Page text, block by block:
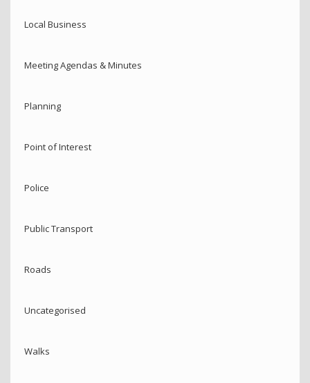
Local Business
Meeting Agendas & Minutes
Planning
Point of Interest
Police
Public Transport
Roads
Uncategorised
Walks